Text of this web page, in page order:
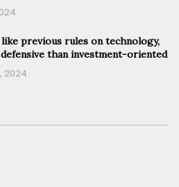
like previous rules on technology,
than investment-oriented
2024